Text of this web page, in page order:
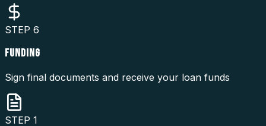
STEP 6
FUNDING
Sign final documents and receive your loan funds
STEP 1